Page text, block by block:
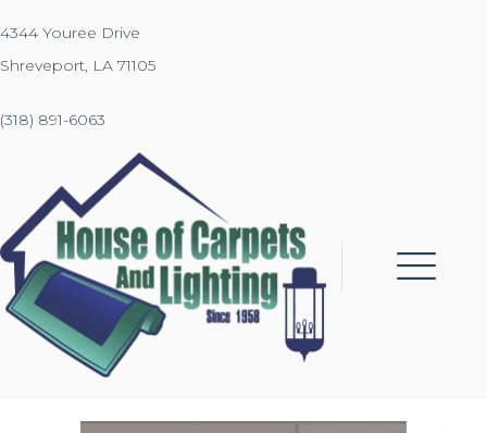
4344 Youree Drive
Shreveport, LA 71105
(318) 891-6063